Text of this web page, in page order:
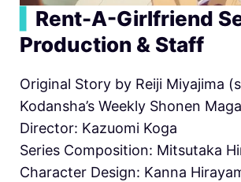
Rent-A-Girlfriend
Production & Staff
Original Story by Reiji Miyajima
Kodansha’s Weekly Shonen
Director: Kazuomi Koga
Series Composition: Mitsutaka
Character Design: Kanna